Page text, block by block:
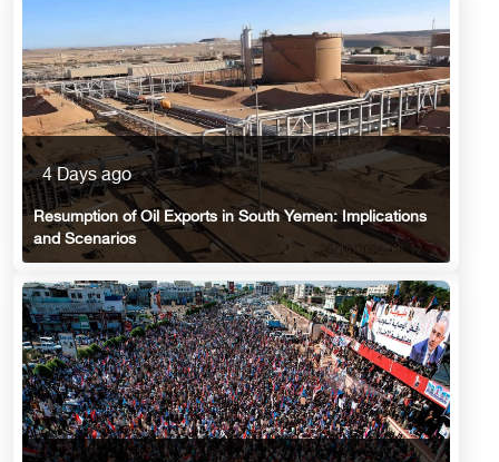
4 Days ago
Resumption of Oil Exports in South Yemen: Implications
and Scenarios